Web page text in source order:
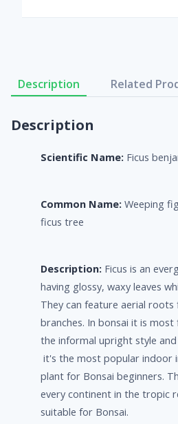
Description Related
Description
Scientific Name: Ficus
Common Name: Weeping
ficus tree
Description: Ficus is an
having glossy, waxy leaves
They can feature aerial
branches. In bonsai it is
the informal upright style
it's the most popular indoor
plant for Bonsai beginners.
every continent in the tropic
suitable for Bonsai.